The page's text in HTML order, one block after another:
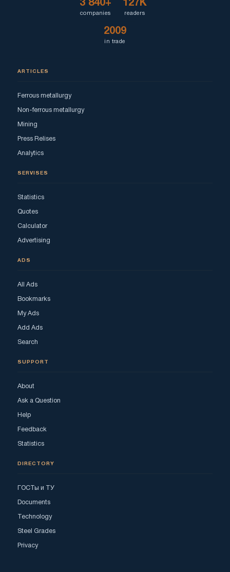
3 840+
companies
127K
readers
2009
in trade
ARTICLES
Ferrous metallurgy
Non-ferrous metallurgy
Mining
Press Relises
Analytics
SERVISES
Statistics
Quotes
Calculator
Advertising
ADS
All Ads
Bookmarks
My Ads
Add Ads
Search
SUPPORT
About
Ask a Question
Help
Feedback
Statistics
DIRECTORY
ГОСТы и ТУ
Documents
Technology
Steel Grades
Privacy